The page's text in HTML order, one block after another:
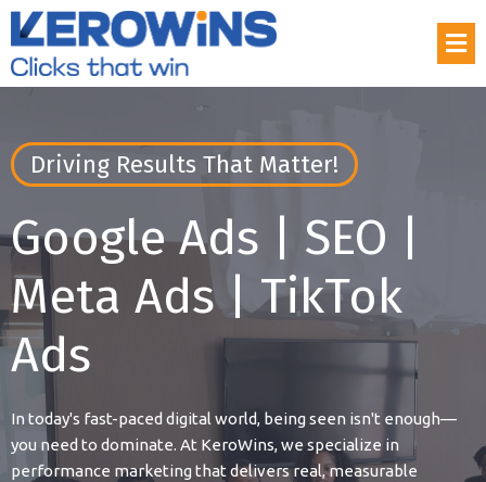
Driving Results That Matter!
Google Ads | SEO |
Meta Ads | TikTok
Ads
In today's fast-paced digital world, being seen isn't enough—
you need to dominate. At KeroWins, we specialize in
performance marketing that delivers real, measurable